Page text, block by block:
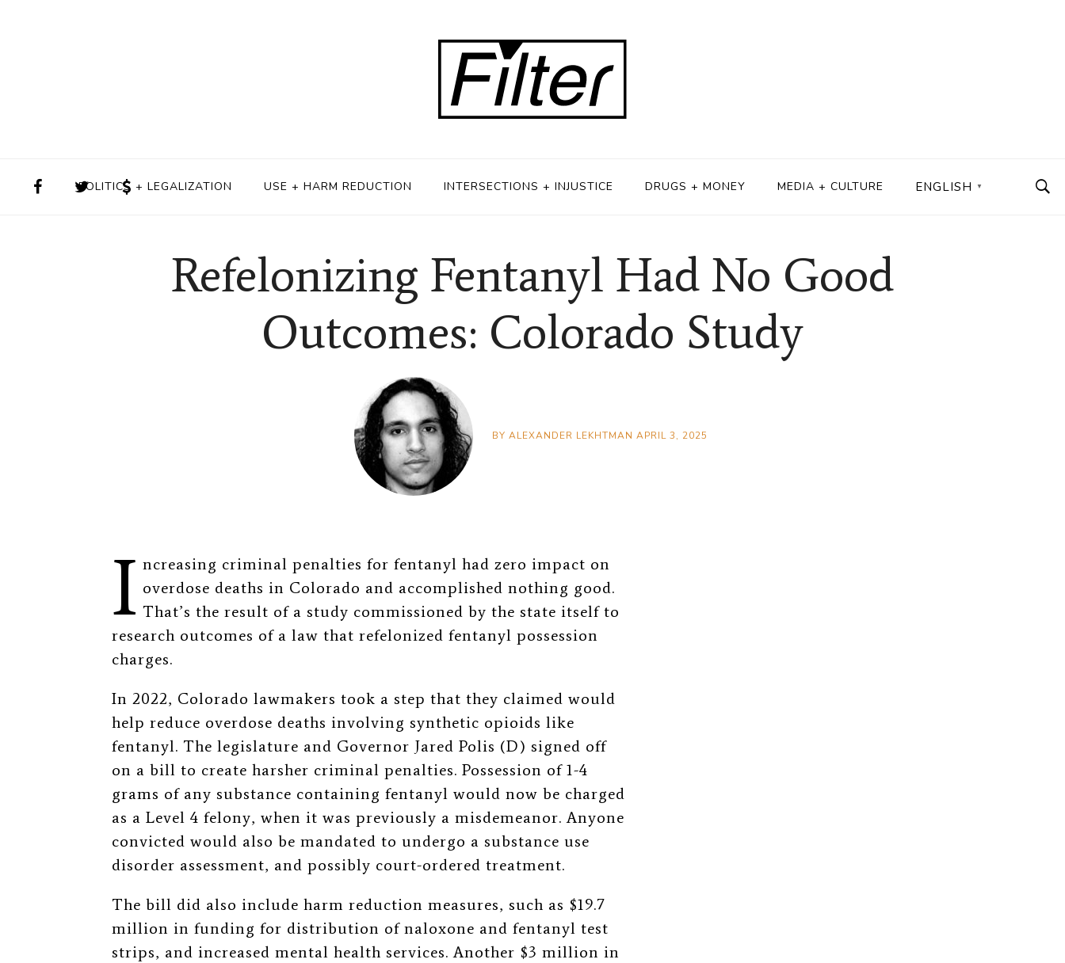
POLITICS + LEGALIZATION USE + HARM REDUCTION INTERSECTIONS + INJUSTICE DRUGS + MONEY MEDIA + CULTURE ENGLISH ▼
Refelonizing Fentanyl Had No Good
Outcomes: Colorado Study
BY ALEXANDER LEKHTMAN APRIL 3, 2025
I ncreasing criminal penalties for fentanyl had zero impact on
overdose deaths in Colorado and accomplished nothing good.
That’s the result of a study commissioned by the state itself to
research outcomes of a law that refelonized fentanyl possession
charges.
In 2022, Colorado lawmakers took a step that they claimed would
help reduce overdose deaths involving synthetic opioids like
fentanyl. The legislature and Governor Jared Polis (D) signed off
on a bill to create harsher criminal penalties. Possession of 1-4
grams of any substance containing fentanyl would now be charged
as a Level 4 felony, when it was previously a misdemeanor. Anyone
convicted would also be mandated to undergo a substance use
disorder assessment, and possibly court-ordered treatment.
The bill did also include harm reduction measures, such as $19.7
million in funding for distribution of naloxone and fentanyl test
strips, and increased mental health services. Another $3 million in